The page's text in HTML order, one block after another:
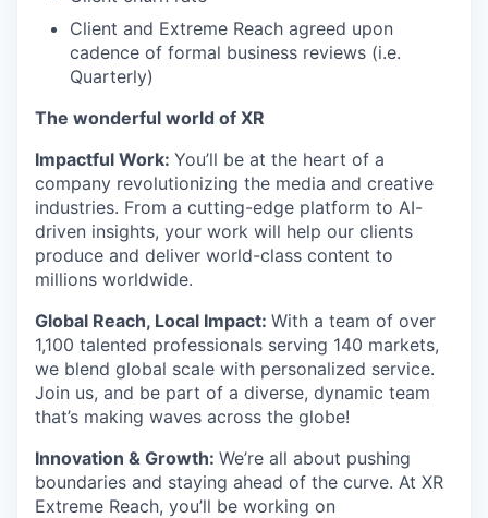
Client and Extreme Reach agreed upon
cadence of formal business reviews (i.e.
Quarterly)
The wonderful world of XR
Impactful Work: You’ll be at the heart of a
company revolutionizing the media and creative
industries. From a cutting-edge platform to AI-
driven insights, your work will help our clients
produce and deliver world-class content to
millions worldwide.
Global Reach, Local Impact: With a team of over
1,100 talented professionals serving 140 markets,
we blend global scale with personalized service.
Join us, and be part of a diverse, dynamic team
that’s making waves across the globe!
Innovation & Growth: We’re all about pushing
boundaries and staying ahead of the curve. At XR
Extreme Reach, you’ll be working on